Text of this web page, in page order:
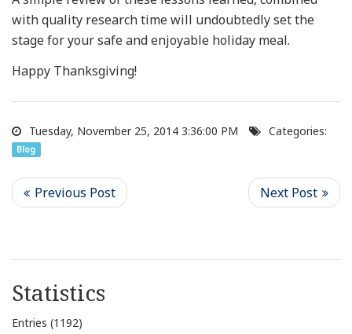
with quality research time will undoubtedly set the
stage for your safe and enjoyable holiday meal.
Happy Thanksgiving!
Tuesday, November 25, 2014 3:36:00 PM Categories:
Blog
Statistics
Entries (1192)